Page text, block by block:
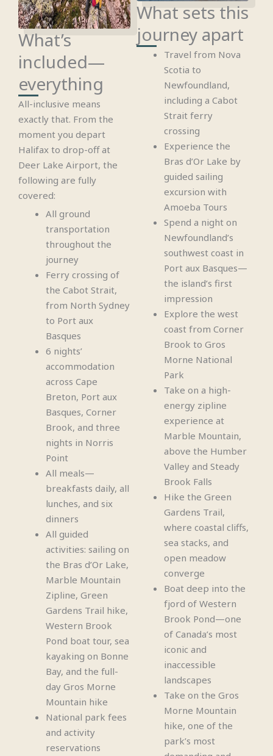
What’s
included—
everything
All-inclusive means
exactly that. From the
moment you depart
Halifax to drop-off at
Deer Lake Airport, the
following are fully
covered:
All ground
transportation
throughout the
journey
Ferry crossing of
the Cabot Strait,
from North Sydney
to Port aux
Basques
6 nights’
accommodation
across Cape
Breton, Port aux
Basques, Corner
Brook, and three
nights in Norris
Point
All meals—
breakfasts daily, all
lunches, and six
dinners
All guided
activities: sailing on
the Bras d’Or Lake,
Marble Mountain
Zipline, Green
Gardens Trail hike,
Western Brook
Pond boat tour, sea
kayaking on Bonne
Bay, and the full-
day Gros Morne
Mountain hike
National park fees
and activity
reservations
What sets this
journey apart
Travel from Nova
Scotia to
Newfoundland,
including a Cabot
Strait ferry
crossing
Experience the
Bras d’Or Lake by
guided sailing
excursion with
Amoeba Tours
Spend a night on
Newfoundland’s
southwest coast in
Port aux Basques—
the island’s first
impression
Explore the west
coast from Corner
Brook to Gros
Morne National
Park
Take on a high-
energy zipline
experience at
Marble Mountain,
above the Humber
Valley and Steady
Brook Falls
Hike the Green
Gardens Trail,
where coastal cliffs,
sea stacks, and
open meadow
converge
Boat deep into the
fjord of Western
Brook Pond—one
of Canada’s most
iconic and
inaccessible
landscapes
Take on the Gros
Morne Mountain
hike, one of the
park’s most